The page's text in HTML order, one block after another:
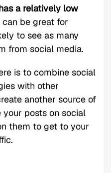
a relatively low
can be great for
to see as many
from social media.
is to combine social
with other
another source of
your posts on social
them to get to your